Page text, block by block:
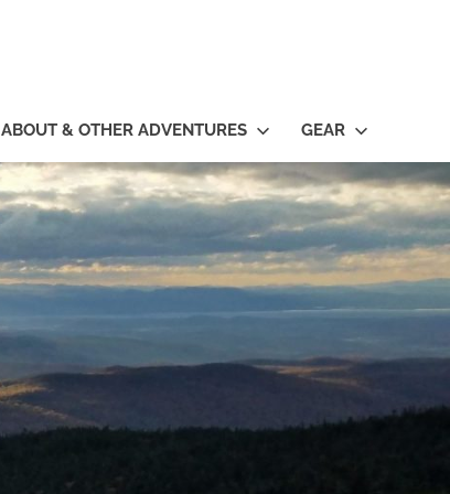
ABOUT & OTHER ADVENTURES GEAR